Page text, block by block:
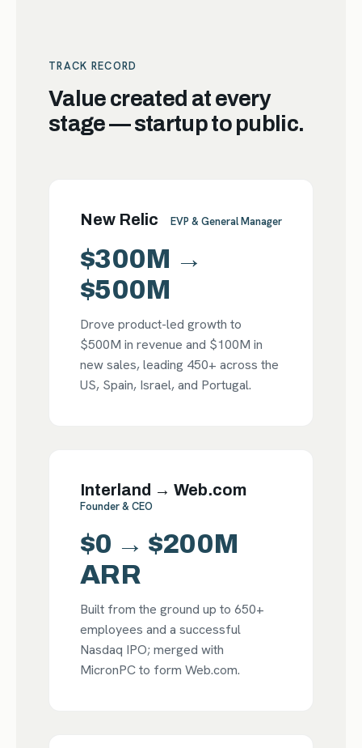
TRACK RECORD
Value created at every
stage — startup to public.
New Relic EVP & General Manager
$300M →
$500M
Drove product-led growth to
$500M in revenue and $100M in
new sales, leading 450+ across the
US, Spain, Israel, and Portugal.
Interland → Web.com
Founder & CEO
$0 → $200M
ARR
Built from the ground up to 650+
employees and a successful
Nasdaq IPO; merged with
MicronPC to form Web.com.